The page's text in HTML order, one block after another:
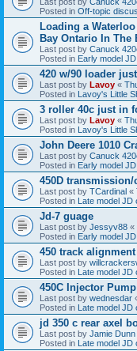
Posted in Off-topic
Loading a
Bay Ontario In The
Last post by Canuck
Posted in Early model
420 w/90 loader
Last post by Lavoy «
Posted in Lavoy's Little
3 roller 40c just in
Last post by Lavoy «
Posted in Lavoy's Little
John Deere 1010
Last post by Canuck
Posted in Early model
450D
Last post by TCardinal «
Posted in Late model JD
Jd-7 guage
Last post by Jessyv88 «
Posted in Early model
450 track alignment
Last post by
Posted in Late model JD
450C Injector
Last post by wednesdar
Posted in Late model JD
jd 350 c rear axel
Last post by Jamie Dunn
Posted in Late model JD